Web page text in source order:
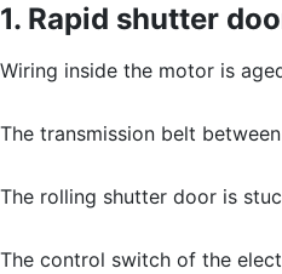
1. Rapid shutter
Wiring inside the motor is
The transmission belt
The rolling shutter door is
The control switch of the